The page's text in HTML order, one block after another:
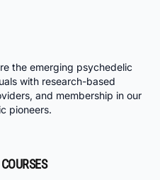
the emerging psychedelic
with research-based
and membership in our
pioneers.
COURSES